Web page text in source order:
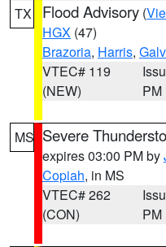
TX Flood Advisory (
HGX (47)
Brazoria, Harris,
VTEC# 119
(NEW)
PM
MS Severe
expires 03:00 PM by
Copiah, in MS
VTEC# 262
(CON)
PM